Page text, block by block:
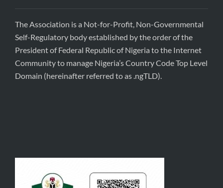
The Association is a Not-for-Profit, Non-Governmental
Self-Regulatory body established by the order of the
President of Federal Republic of Nigeria to the Internet
Community to manage Nigeria’s Country Code Top Level
Domain (hereinafter referred to as .ngTLD).